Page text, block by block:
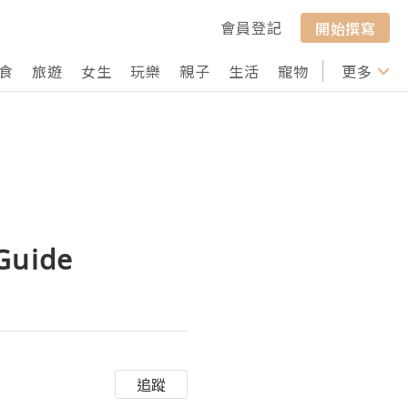
會員登記
開始撰寫
旅遊 女生 玩樂 親子 生活 寵物 行山 打卡
更多
追蹤